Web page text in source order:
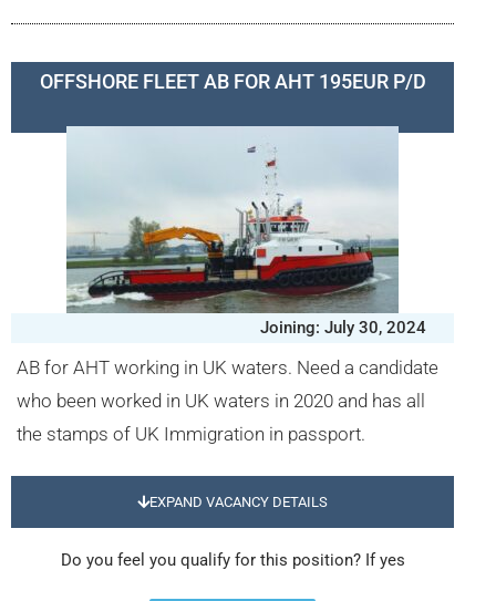
OFFSHORE FLEET AB FOR AHT 195EUR P/D
Joining: July 30, 2024
AB for AHT working in UK waters. Need a candidate
who been worked in UK waters in 2020 and has all
the stamps of UK Immigration in passport.
EXPAND VACANCY DETAILS
Do you feel you qualify for this position? If yes